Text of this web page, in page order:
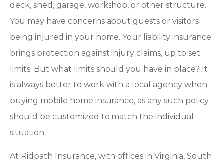
deck, shed, garage, workshop, or other structure.
You may have concerns about guests or visitors
being injured in your home. Your liability insurance
brings protection against injury claims, up to set
limits. But what limits should you have in place? It
is always better to work with a local agency when
buying mobile home insurance, as any such policy
should be customized to match the individual
situation.
At Ridpath Insurance, with offices in Virginia, South